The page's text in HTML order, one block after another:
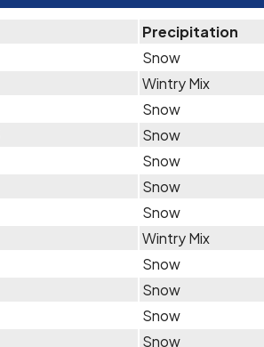
Precipitation
Snow
Wintry Mix
Snow
Snow
Snow
Snow
Snow
Wintry Mix
Snow
Snow
Snow
Snow